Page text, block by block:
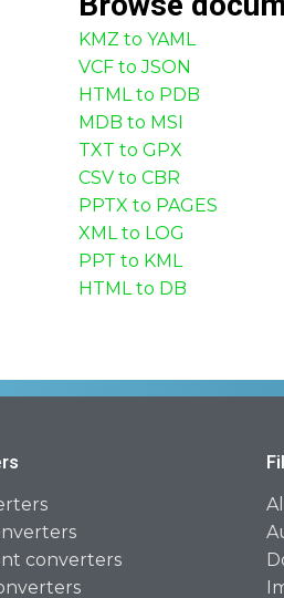
KMZ to YAML
VCF to JSON
HTML to PDB
MDB to MSI
TXT to GPX
CSV to CBR
PPTX to PAGES
XML to LOG
PPT to KML
HTML to DB
converters